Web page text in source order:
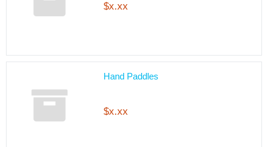
$x.xx
Hand Paddles
$x.xx